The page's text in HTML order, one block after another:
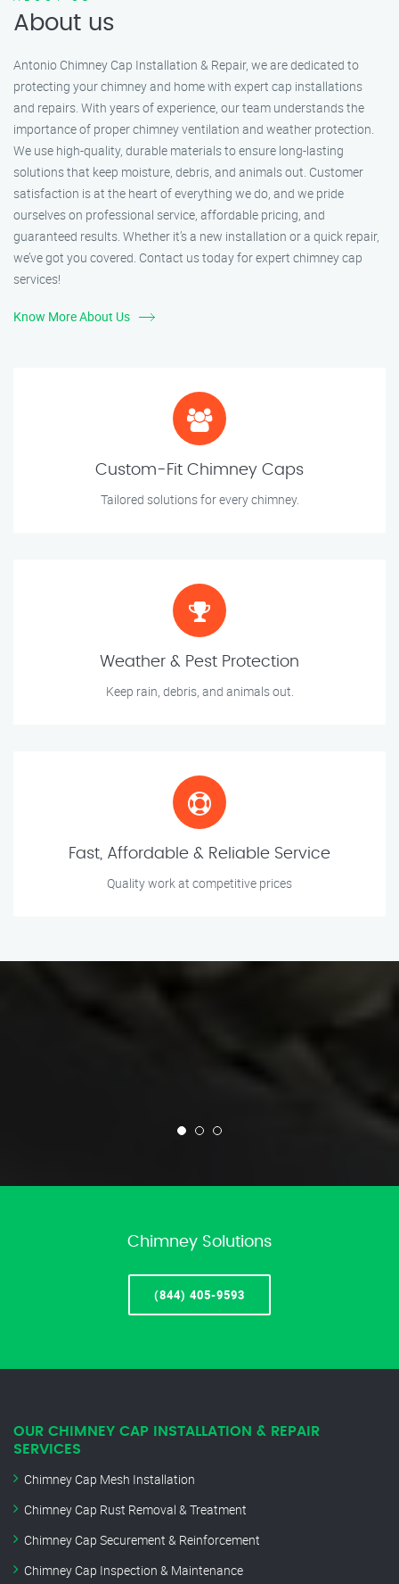
About us
Antonio Chimney Cap Installation & Repair, we are dedicated to
protecting your chimney and home with expert cap installations
and repairs. With years of experience, our team understands the
importance of proper chimney ventilation and weather protection.
We use high-quality, durable materials to ensure long-lasting
solutions that keep moisture, debris, and animals out. Customer
satisfaction is at the heart of everything we do, and we pride
ourselves on professional service, affordable pricing, and
guaranteed results. Whether it’s a new installation or a quick repair,
we’ve got you covered. Contact us today for expert chimney cap
services!
Know More About Us
Custom-Fit Chimney Caps
Tailored solutions for every chimney.
Weather & Pest Protection
Keep rain, debris, and animals out.
Fast, Affordable & Reliable Service
Quality work at competitive prices
Chimney Solutions
(844) 405-9593
OUR CHIMNEY CAP INSTALLATION & REPAIR
SERVICES
Chimney Cap Mesh Installation
Chimney Cap Rust Removal & Treatment
Chimney Cap Securement & Reinforcement
Chimney Cap Inspection & Maintenance